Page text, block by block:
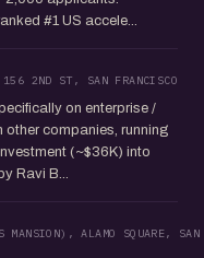
#1 US accele...
156 2ND ST, SAN FRANCISCO
on enterprise /
other companies, running
(~$36K) into
Ravi B...
MANSION), ALAMO SQUARE, SAN